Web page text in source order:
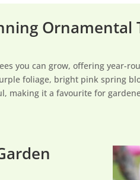
Ornamental
you can grow, offering year-
foliage, bright pink spring
making it a favourite for